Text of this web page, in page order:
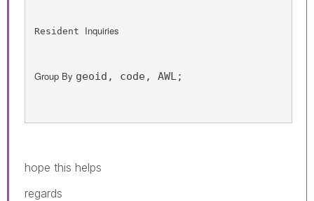
Resident Inquiries
Group By geoid, code, AWL;
hope this helps
regards